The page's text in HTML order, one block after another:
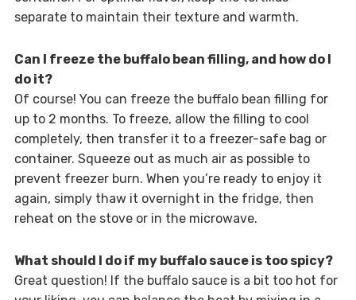
separate to maintain their texture and warmth.
Can I freeze the buffalo bean filling, and how do I
do it?
Of course! You can freeze the buffalo bean filling for
up to 2 months. To freeze, allow the filling to cool
completely, then transfer it to a freezer-safe bag or
container. Squeeze out as much air as possible to
prevent freezer burn. When you’re ready to enjoy it
again, simply thaw it overnight in the fridge, then
reheat on the stove or in the microwave.
What should I do if my buffalo sauce is too spicy?
Great question! If the buffalo sauce is a bit too hot for